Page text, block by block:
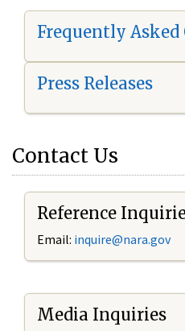
Frequently Asked
Press Releases
Contact Us
Reference
Email: inquire@nara.gov
Media Inquiries